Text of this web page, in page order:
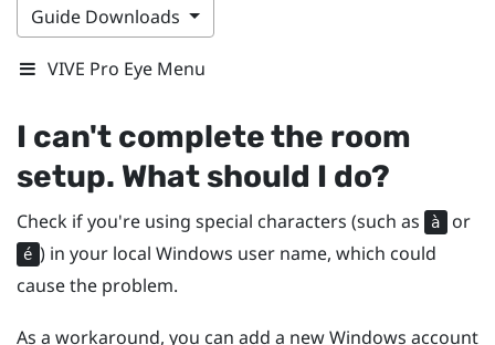
Guide Downloads
VIVE Pro Eye Menu
I can't complete the room
setup. What should I do?
Check if you're using special characters (such as à or
é ) in your local Windows user name, which could
cause the problem.
As a workaround, you can add a newWindows account